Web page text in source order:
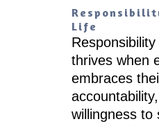
Life
thrives when
embraces
willingness to